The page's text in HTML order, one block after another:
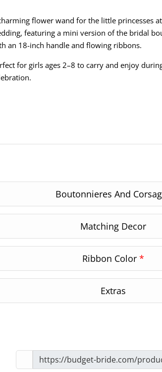
flower wand for the little princesses
featuring a mini version of the bridal
an 18-inch handle and flowing ribbons.
for girls ages 2–8 to carry and enjoy
Boutonnieres And
Matching Decor
Ribbon Color *
Extras